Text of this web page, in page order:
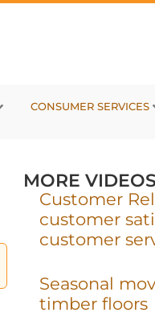
CONSUMER SERVICES
MORE VIDEOS
Customer
customer
customer
Seasonal
timber floors